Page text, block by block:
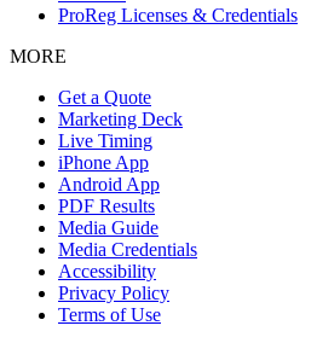
ProReg Licenses & Credentials
MORE
Get a Quote
Marketing Deck
Live Timing
iPhone App
Android App
PDF Results
Media Guide
Media Credentials
Accessibility
Privacy Policy
Terms of Use